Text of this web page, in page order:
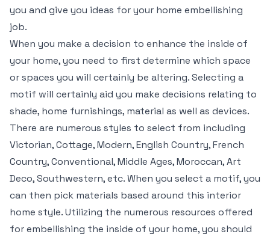
you and give you ideas for your home embellishing
job.
When you make a decision to enhance the inside of
your home, you need to first determine which space
or spaces you will certainly be altering. Selecting a
motif will certainly aid you make decisions relating to
shade, home furnishings, material as well as devices.
There are numerous styles to select from including
Victorian, Cottage, Modern, English Country, French
Country, Conventional, Middle Ages, Moroccan, Art
Deco, Southwestern, etc. When you select a motif, you
can then pick materials based around this interior
home style. Utilizing the numerous resources offered
for embellishing the inside of your home, you should